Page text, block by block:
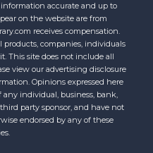
accurate and up to
on the website are from
receives compensation.
products, companies, individuals
This site does not include all
view our advertising disclosure
Opinions expressed here
any individual, business, bank,
party sponsor, and have not
endorsed by any of these